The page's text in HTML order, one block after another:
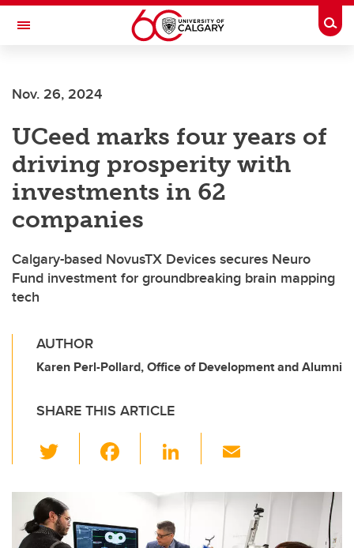
Skip to main content
Toggle Navigation
Current Students
Alumni & Donors
Research
Faculty & Staff
About UCalgary
Nov. 26, 2024
UCeed marks four years of
driving prosperity with
investments in 62
companies
Calgary-based NovusTX Devices secures Neuro
Fund investment for groundbreaking brain mapping
tech
AUTHOR
Karen Perl-Pollard, Office of Development and Alumni
SHARE THIS ARTICLE
wi
tt
er e
Li
k
e
ail